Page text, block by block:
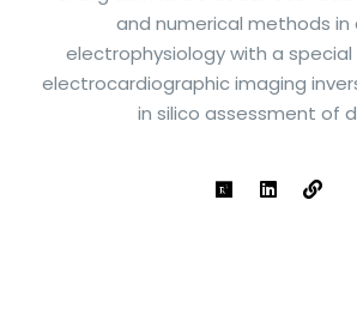
and numerical methods in
electrophysiology with a
electrocardiographic imaging
in silico assessment of